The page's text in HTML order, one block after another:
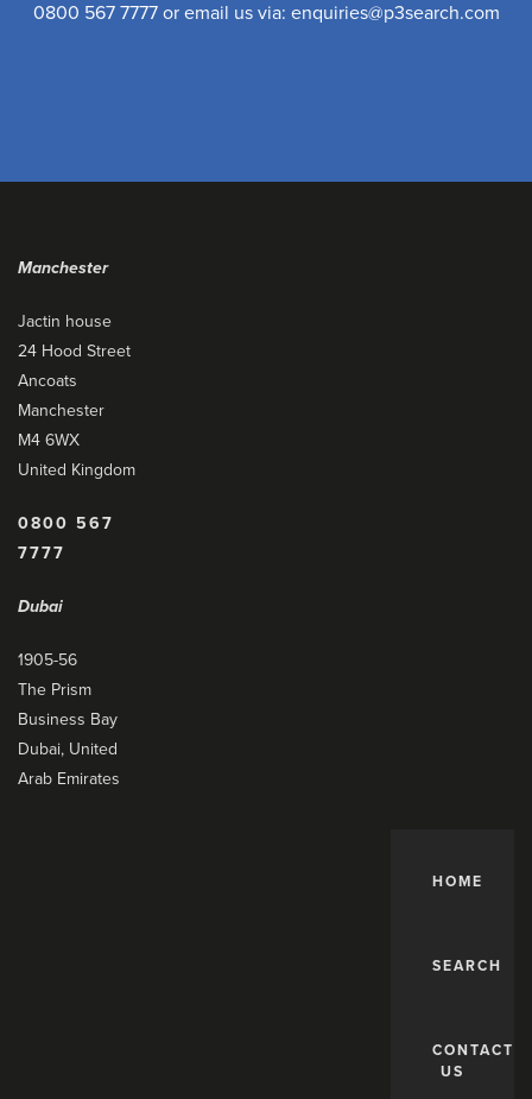
0800 567 7777 or email us via: enquiries@p3search.com
Manchester
Jactin house
24 Hood Street
Ancoats
Manchester
M4 6WX
United Kingdom
0800 567
7777
Dubai
1905-56
The Prism
Business Bay
Dubai, United
Arab Emirates
HOME
SEARCH
CONTACT
US